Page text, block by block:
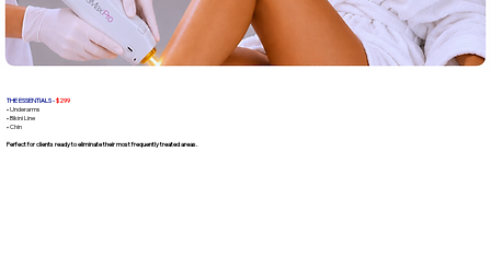
THE ESSENTIALS -$299
• Underarms
• Bikini Line
• Chin
Perfect for clients ready to eliminate their most frequently treated areas.